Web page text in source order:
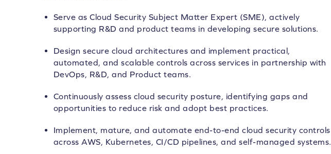
Serve as Cloud Security Subject Matter Expert (SME), actively
supporting R&D and product teams in developing secure solutions.
Design secure cloud architectures and implement practical,
automated, and scalable controls across services in partnership with
DevOps, R&D, and Product teams.
Continuously assess cloud security posture, identifying gaps and
opportunities to reduce risk and adopt best practices.
Implement, mature, and automate end-to-end cloud security controls
across AWS, Kubernetes, CI/CD pipelines, and self-managed systems.